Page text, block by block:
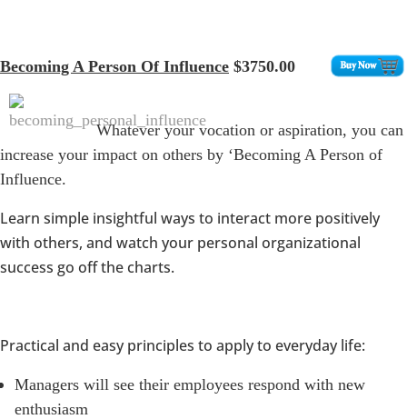
Becoming A Person Of Influence $3750.00
Whatever your vocation or aspiration, you can
increase your impact on others by ‘Becoming A Person of
Influence.
Learn simple insightful ways to interact more positively
with others, and watch your personal organizational
success go off the charts.
Practical and easy principles to apply to everyday life:
Managers will see their employees respond with new
enthusiasm